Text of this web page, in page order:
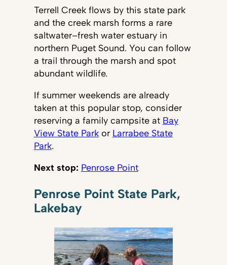
Terrell Creek flows by this state park
and the creek marsh forms a rare
saltwater–fresh water estuary in
northern Puget Sound. You can follow
a trail through the marsh and spot
abundant wildlife.
If summer weekends are already
taken at this popular stop, consider
reserving a family campsite at Bay
View State Parkor Larrabee State
Park.
Next stop: Penrose Point
Penrose Point State Park,
Lakebay